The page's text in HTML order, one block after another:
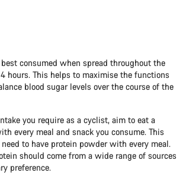
consumed when spread throughout the
hours. This helps to maximise the functions
blood sugar levels over the course of the
you require as a cyclist, aim to eat a
every meal and snack you consume. This
to have protein powder with every meal.
should come from a wide range of sources
preference.